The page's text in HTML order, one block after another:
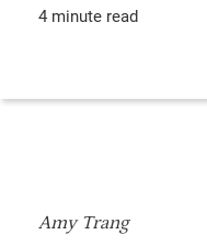
4 minute read
Amy Trang